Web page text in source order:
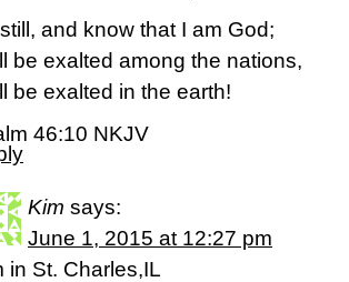
and know that I am God;
be exalted among the nations,
be exalted in the earth!
46:10 NKJV
Kim says:
June 1, 2015 at 12:27 pm
in St. Charles,IL